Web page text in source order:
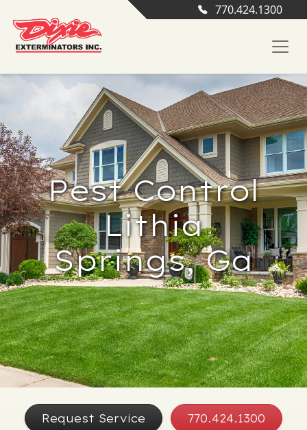
770.424.1300
Pest Control
Lithia
Springs, Ga
Request Service 770.424.1300